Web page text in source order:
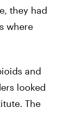
they had
where
and
looked
The